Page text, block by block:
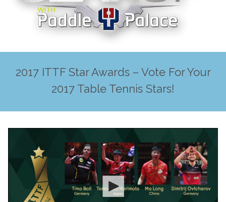
2017 ITTF Star Awards – Vote For Your
2017 Table Tennis Stars!